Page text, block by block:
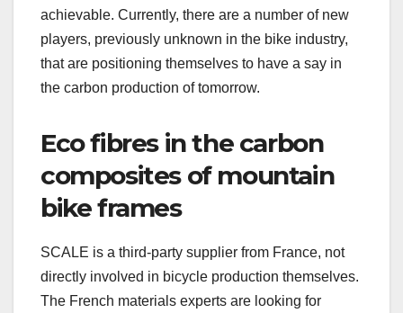
achievable. Currently, there are a number of new
players, previously unknown in the bike industry,
that are positioning themselves to have a say in
the carbon production of tomorrow.
Eco fibres in the carbon
composites of mountain
bike frames
SCALE is a third-party supplier from France, not
directly involved in bicycle production themselves.
The French materials experts are looking for